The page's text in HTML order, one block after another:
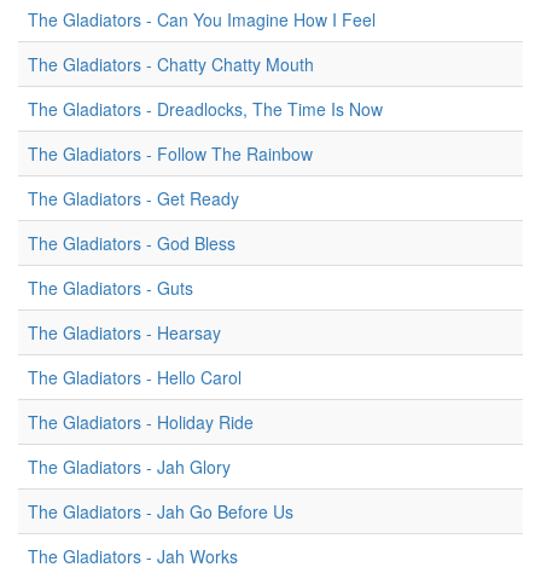
The Gladiators - Can You Imagine How I Feel
The Gladiators - Chatty Chatty Mouth
The Gladiators - Dreadlocks, The Time Is Now
The Gladiators - Follow The Rainbow
The Gladiators - Get Ready
The Gladiators - God Bless
The Gladiators - Guts
The Gladiators - Hearsay
The Gladiators - Hello Carol
The Gladiators - Holiday Ride
The Gladiators - Jah Glory
The Gladiators - Jah Go Before Us
The Gladiators - Jah Works